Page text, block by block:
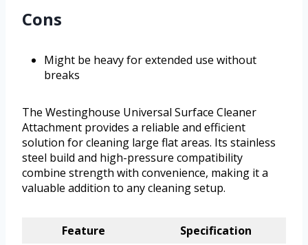
Cons
Might be heavy for extended use without
breaks
The Westinghouse Universal Surface Cleaner
Attachment provides a reliable and efficient
solution for cleaning large flat areas. Its stainless
steel build and high-pressure compatibility
combine strength with convenience, making it a
valuable addition to any cleaning setup.
Feature Specification